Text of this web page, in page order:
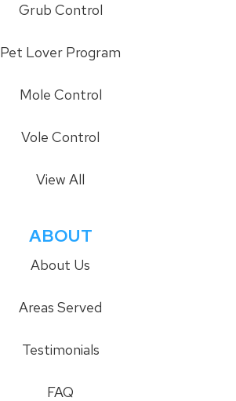
Grub Control
Pet Lover Program
Mole Control
Vole Control
View All
ABOUT
About Us
Areas Served
Testimonials
FAQ